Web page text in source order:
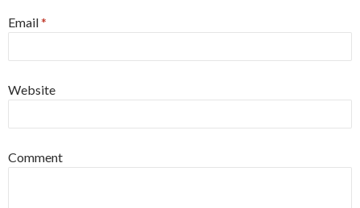
Email*
Website
Comment